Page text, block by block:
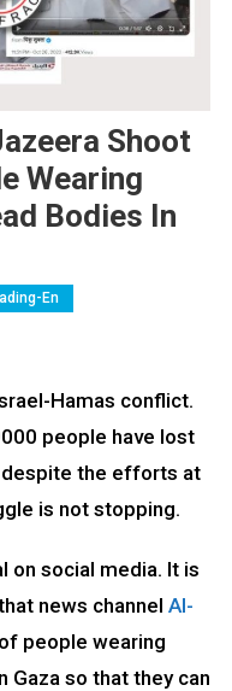
Shoot
Wearing
Bodies In
En
Hamas conflict.
people have lost
the efforts at
is not stopping.
on social media. It is
news channel Al-
people wearing
Gaza so that they can